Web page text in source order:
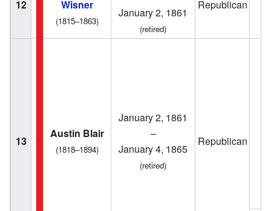
12 Wisner
(1815–1863)
January 2, 1861
(retired)
Republican
13
Austin Blair
(1818–1894)
January 2, 1861
–
January 4, 1865
(retired)
Republican